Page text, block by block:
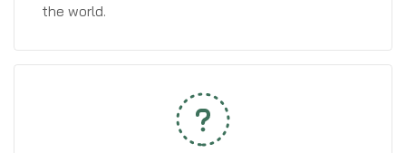
the world.